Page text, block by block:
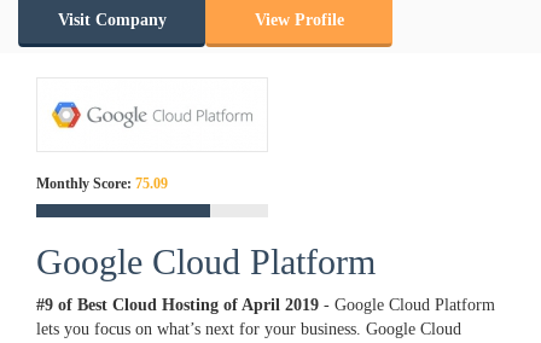
Visit Company View Profile
Monthly Score: 75.09
Google Cloud Platform
#9 of Best Cloud Hosting of April 2019 - Google Cloud Platform
lets you focus on what’s next for your business. Google Cloud